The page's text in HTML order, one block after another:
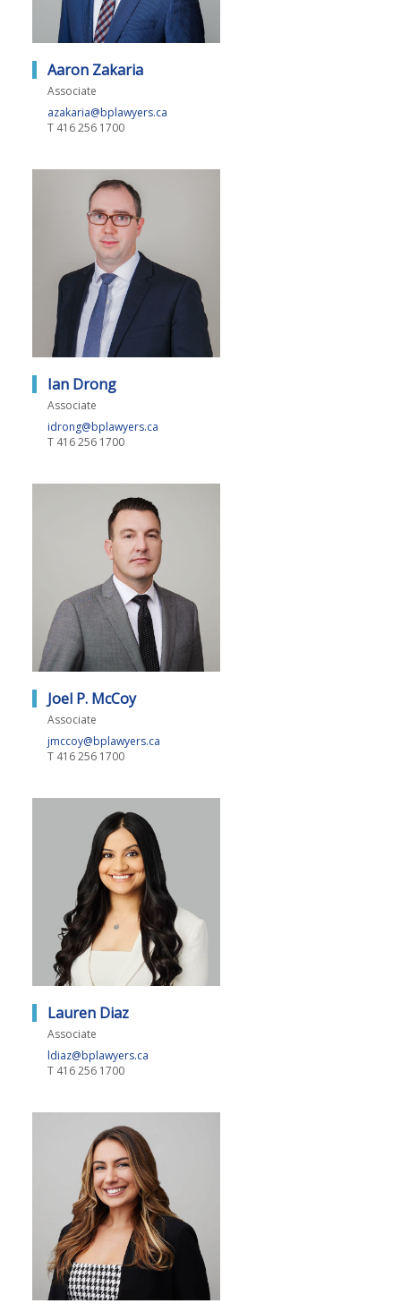
Aaron Zakaria
Associate
azakaria@bplawyers.ca
T 416 256 1700
Ian Drong
Associate
idrong@bplawyers.ca
T 416 256 1700
Joel P. McCoy
Associate
jmccoy@bplawyers.ca
T 416 256 1700
Lauren Diaz
Associate
ldiaz@bplawyers.ca
T 416 256 1700